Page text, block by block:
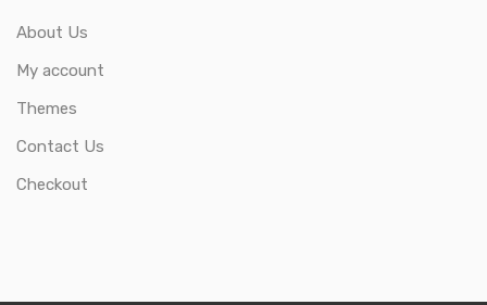
About Us
My account
Themes
Contact Us
Checkout